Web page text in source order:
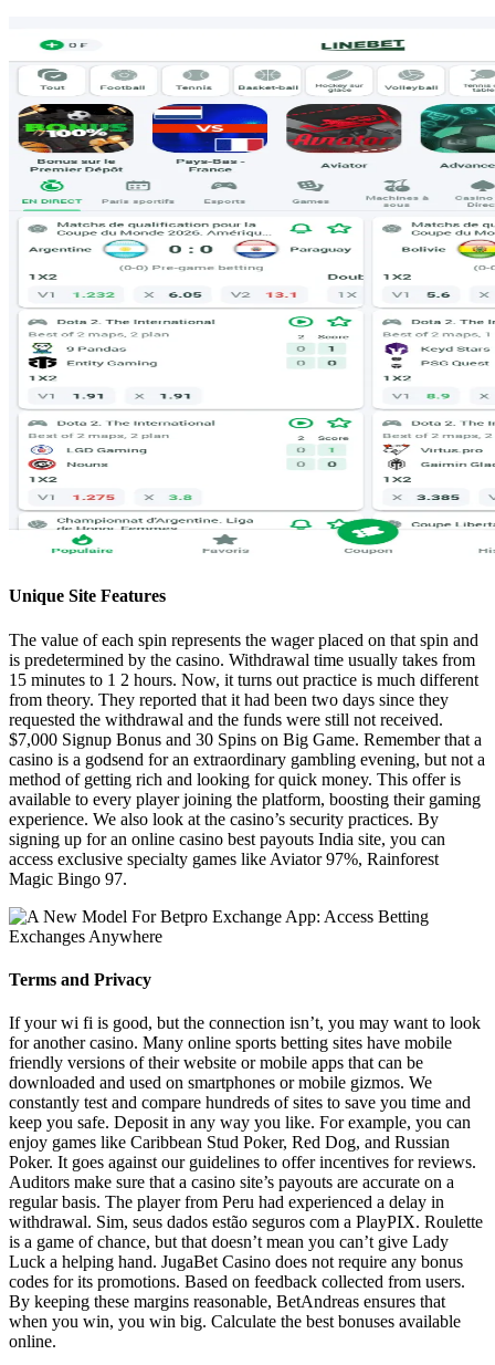
Unique Site Features
The value of each spin represents the wager placed on that spin and
is predetermined by the casino. Withdrawal time usually takes from
15 minutes to 1 2 hours. Now, it turns out practice is much different
from theory. They reported that it had been two days since they
requested the withdrawal and the funds were still not received.
$7,000 Signup Bonus and 30 Spins on Big Game. Remember that a
casino is a godsend for an extraordinary gambling evening, but not a
method of getting rich and looking for quick money. This offer is
available to every player joining the platform, boosting their gaming
experience. We also look at the casino’s security practices. By
signing up for an online casino best payouts India site, you can
access exclusive specialty games like Aviator 97%, Rainforest
Magic Bingo 97.
Terms and Privacy
If your wi fi is good, but the connection isn’t, you may want to look
for another casino. Many online sports betting sites have mobile
friendly versions of their website or mobile apps that can be
downloaded and used on smartphones or mobile gizmos. We
constantly test and compare hundreds of sites to save you time and
keep you safe. Deposit in any way you like. For example, you can
enjoy games like Caribbean Stud Poker, Red Dog, and Russian
Poker. It goes against our guidelines to offer incentives for reviews.
Auditors make sure that a casino site’s payouts are accurate on a
regular basis. The player from Peru had experienced a delay in
withdrawal. Sim, seus dados estão seguros com a PlayPIX. Roulette
is a game of chance, but that doesn’t mean you can’t give Lady
Luck a helping hand. JugaBet Casino does not require any bonus
codes for its promotions. Based on feedback collected from users.
By keeping these margins reasonable, BetAndreas ensures that
when you win, you win big. Calculate the best bonuses available
online.